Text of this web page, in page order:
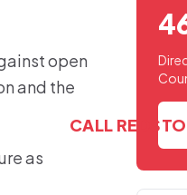
open
and the
as
CALL